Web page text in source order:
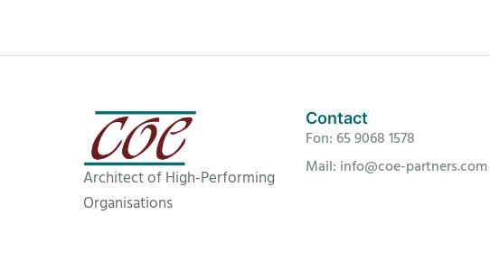
Architect of High-Performing
Organisations
Contact
Fon: 65 9068 1578
Mail: info@coe-partners.com